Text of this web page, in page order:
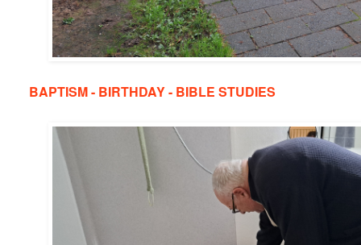
BAPTISM - BIRTHDAY - BIBLE STUDIES